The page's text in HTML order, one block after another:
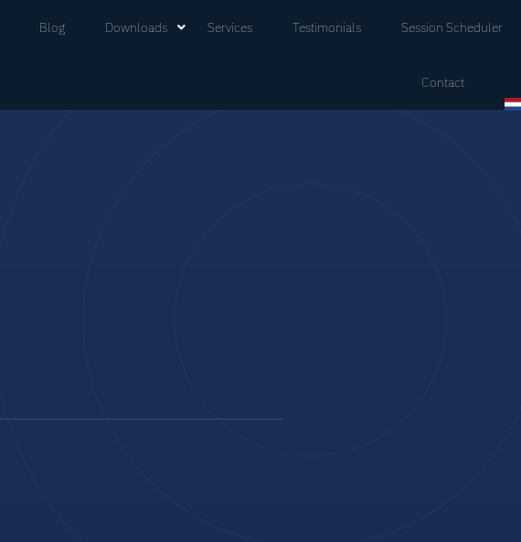
Blog Downloads Services Testimonials Session Scheduler
Contact